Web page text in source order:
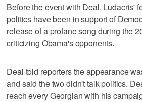
Before the event with Deal, Ludacris'
politics have been in support of
release of a profane song during the
criticizing Obama's opponents.
Deal told reporters the appearance
and said the two didn't talk politics.
reach every Georgian with his